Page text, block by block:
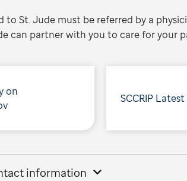
to St. Jude must be referred by a
can partner with you to care for your
on
SCCRIP
information